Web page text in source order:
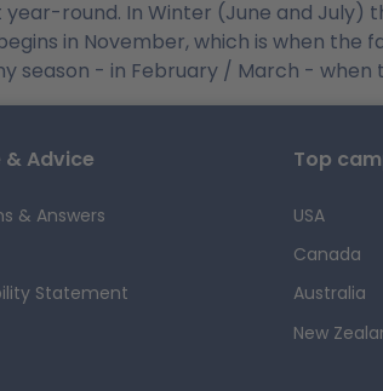
year-round. In Winter (June and July)
in November, which is when
season - in February / March - when
& Advice
& Answers
Statement
Top
USA
Canada
Australia
New